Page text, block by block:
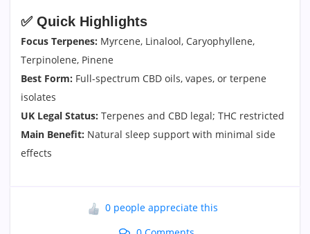
✅ Quick Highlights
Focus Terpenes: Myrcene, Linalool, Caryophyllene,
Terpinolene, Pinene
Best Form: Full-spectrum CBD oils, vapes, or terpene
isolates
UK Legal Status: Terpenes and CBD legal; THC restricted
Main Benefit: Natural sleep support with minimal side
effects
0 people appreciate this